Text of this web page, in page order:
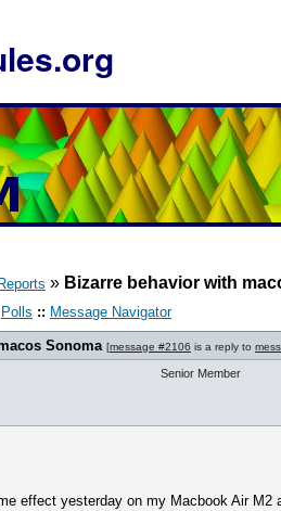
» Bizarre behavior with
Polls :: Message Navigator
Sonoma [message #2106 is a reply to
Senior Member
effect yesterday on my Macbook Air